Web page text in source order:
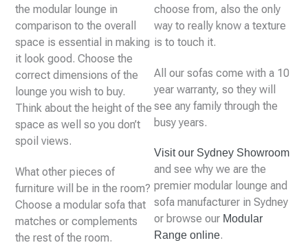
the modular lounge in
comparison to the overall
space is essential in making
it look good. Choose the
correct dimensions of the
lounge you wish to buy.
Think about the height of the
space as well so you don’t
spoil views.
What other pieces of
furniture will be in the room?
Choose a modular sofa that
matches or complements
the rest of the room.
choose from, also the only
way to really know a texture
is to touch it.
All our sofas come with a 10
year warranty, so they will
see any family through the
busy years.
Visit our Sydney Showroom
and see why we are the
premier modular lounge and
sofa manufacturer in Sydney
or browse our Modular
Range online.